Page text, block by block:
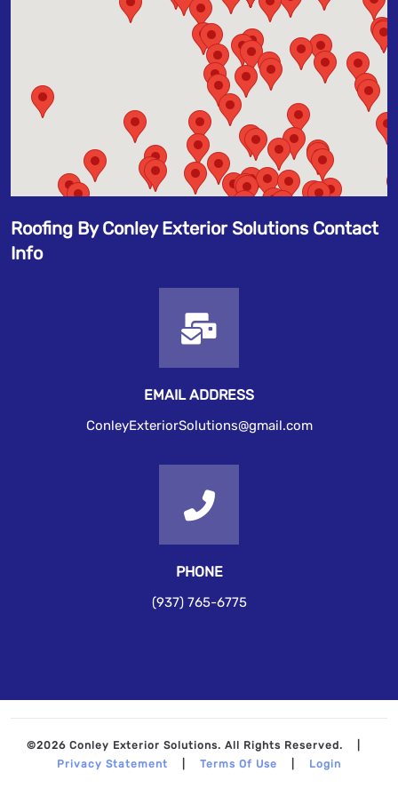
Roofing By Conley Exterior Solutions Contact
Info
EMAIL ADDRESS
ConleyExteriorSolutions@gmail.com
PHONE
(937) 765-6775
©2026 Conley Exterior Solutions. All Rights Reserved.
Privacy Statement
Terms Of Use Login